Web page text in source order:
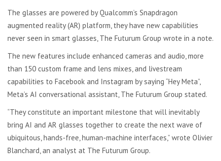
The glasses are powered by Qualcomm’s Snapdragon
augmented reality (AR) platform, they have new capabilities
never seen in smart glasses, The Futurum Group wrote in a note.
The new features include enhanced cameras and audio, more
than 150 custom frame and lens mixes, and livestream
capabilities to Facebook and Instagram by saying “Hey Meta”,
Meta’s AI conversational assistant, The Futurum Group stated.
“They constitute an important milestone that will inevitably
bring AI and AR glasses together to create the next wave of
ubiquitous, hands-free, human-machine interfaces,” wrote Olivier
Blanchard, an analyst at The Futurum Group.